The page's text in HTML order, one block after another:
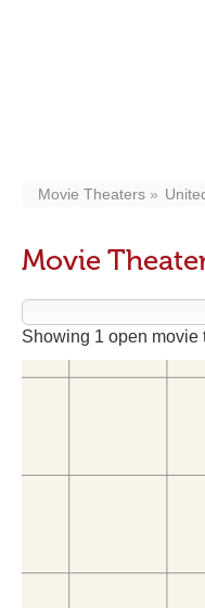
Movie Theaters
Movie
Showing 1 open movie